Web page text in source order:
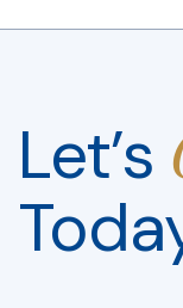
Let’s